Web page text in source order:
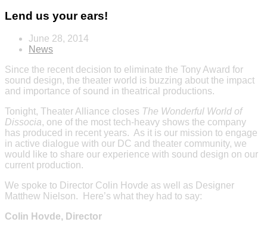
Lend us your ears!
June 28, 2014
News
Since the recent decision to eliminate the Tony Award for
sound design, the theater world is buzzing about the impact
and importance of sound in theatrical productions.
Tonight, Theater Alliance closes The Wonderful World of
Dissocia, one of the most tech-heavy shows the company
has produced in recent years. As it is our mission to engage
in active dialogue with our DC and theater community, we
would like to share our experience with sound design on our
current production.
We spoke to Director Colin Hovde as well as Designer
Matthew Nielson. Here’s what they had to say:
Colin Hovde, Director